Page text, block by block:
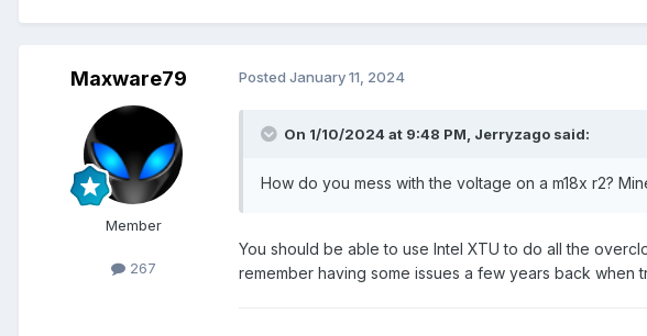
Maxware79
Member
267
Posted January 11, 2024
On 1/10/2024 at 9:48 PM, Jerryzago said:
How do you mess with the voltage on a m18x r2?
You should be able to use Intel XTU to do all the
remember having some issues a few years back when